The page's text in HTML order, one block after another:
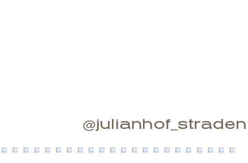
@julianhof_straden